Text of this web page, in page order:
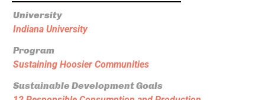
University
Indiana University
Program
Sustaining Hoosier Communities
Sustainable Development Goals